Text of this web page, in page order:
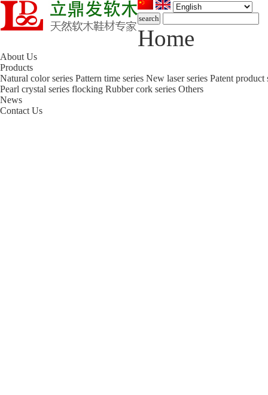
Home
About Us
Products
Natural color series Pattern time series New laser series Patent product
Pearl crystal series flocking Rubber cork series Others
News
Contact Us